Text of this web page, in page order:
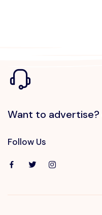
Want to advertise?
Follow Us